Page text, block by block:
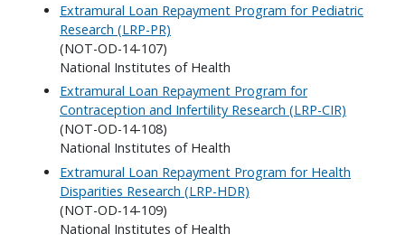
Extramural Loan Repayment Program for Pediatric
Research (LRP-PR)
(NOT-OD-14-107)
National Institutes of Health
Extramural Loan Repayment Program for
Contraception and Infertility Research (LRP-CIR)
(NOT-OD-14-108)
National Institutes of Health
Extramural Loan Repayment Program for Health
Disparities Research (LRP-HDR)
(NOT-OD-14-109)
National Institutes of Health